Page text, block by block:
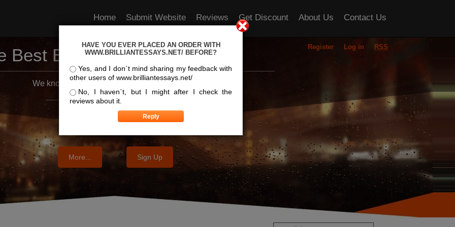
Home Submit Website Reviews Get Discount About Us Contact Us
Best Essay Services For You
We know where the best essays are written
More... Sign Up
HAVE YOU EVER PLACED AN ORDER WITH
WWW.BRILLIANTESSAYS.NET/ BEFORE?
Yes, and I don`t mind sharing my feedback with
other users of www.brilliantessays.net/
No, I haven`t, but I might after I check the
reviews about it.
Register Log in RSS